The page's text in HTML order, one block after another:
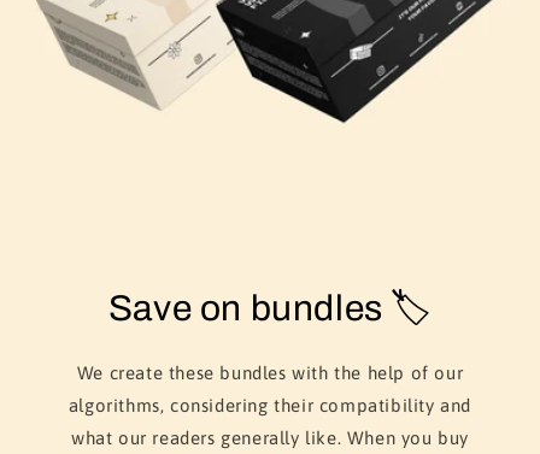
Save on bundles 🏷️
We create these bundles with the help of our
algorithms, considering their compatibility and
what our readers generally like. When you buy